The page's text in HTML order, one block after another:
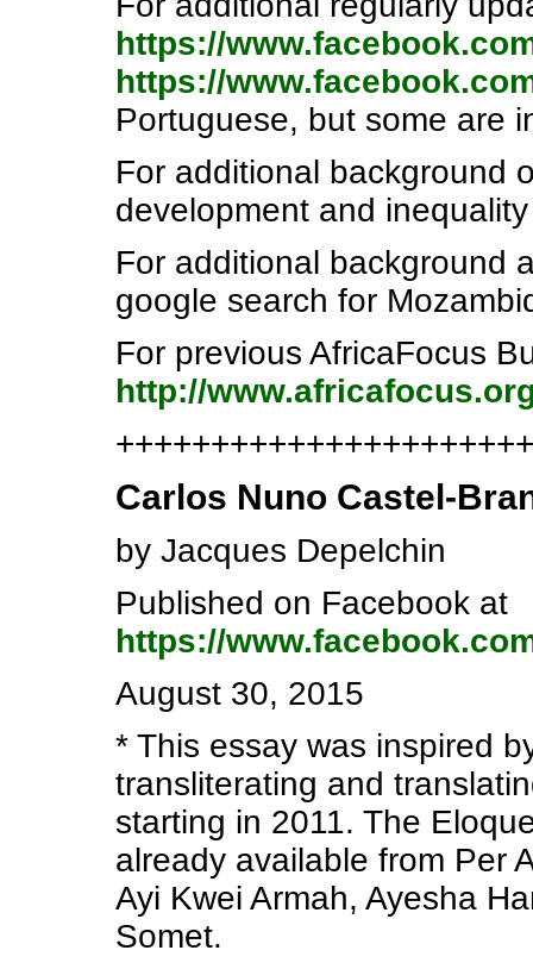
https://
https://
Portuguese, but some are
For additional background
development and
For additional background
google search for
For previous AfricaFocus
http://
Carlos Nuno Castel-
by Jacques Depelchin
Published on Facebook at
https://
August 30, 2015
* This essay was inspired
transliterating and
starting in 2011. The
already available from Per
Ayi Kwei Armah, Ayesha
Somet.